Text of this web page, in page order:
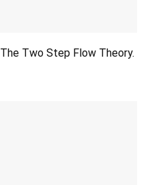
The Two Step Flow Theory.